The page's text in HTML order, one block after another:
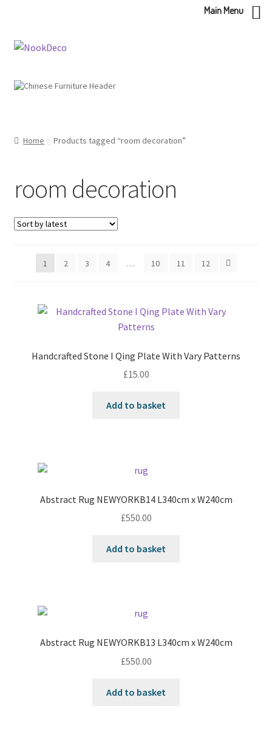
Skip
Skip
Home Products tagged “room decoration”
room decoration
1 2 3 4 … 10 11 12
Handcrafted Stone I Qing Plate With Vary Patterns
£15.00
Add to basket
Abstract Rug NEWYORKB14 L340cm x W240cm
£550.00
Add to basket
Abstract Rug NEWYORKB13 L340cm x W240cm
£550.00
Add to basket
Main Menu